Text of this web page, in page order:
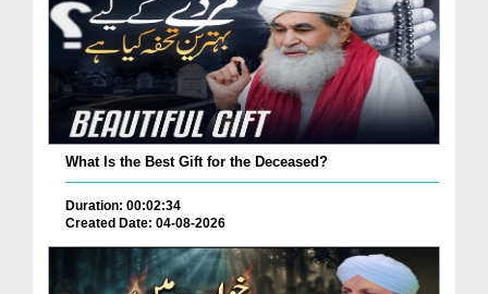
What Is the Best Gift for the Deceased?
Duration: 00:02:34
Created Date: 04-08-2026